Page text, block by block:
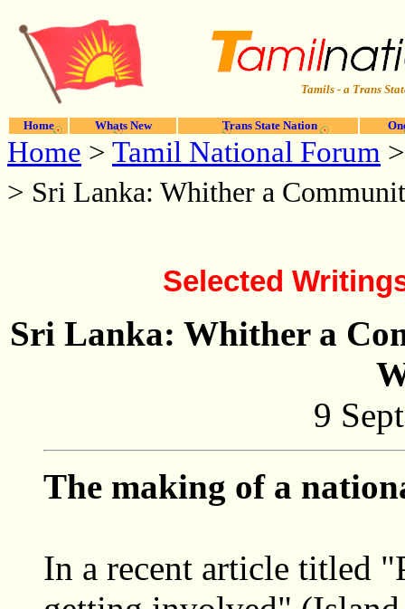
Tamils - a Trans
Home Whats New Trans State Nation
Home > Tamil National Forum
> Sri Lanka: Whither a
Selected
Sri Lanka: Whither a
9
The making of a
In a recent article titled